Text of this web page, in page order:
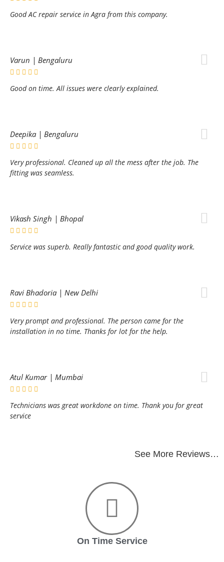
Good AC repair service in Agra from this company.
Varun | Bengaluru
Good on time. All issues were clearly explained.
Deepika | Bengaluru
Very professional. Cleaned up all the mess after the job. The
fitting was seamless.
Vikash Singh | Bhopal
Service was superb. Really fantastic and good quality work.
Ravi Bhadoria | New Delhi
Very prompt and professional. The person came for the
installation in no time. Thanks for lot for the help.
Atul Kumar | Mumbai
Technicians was great workdone on time. Thank you for great
service
See More Reviews…
On Time Service